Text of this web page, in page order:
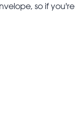
so if you're